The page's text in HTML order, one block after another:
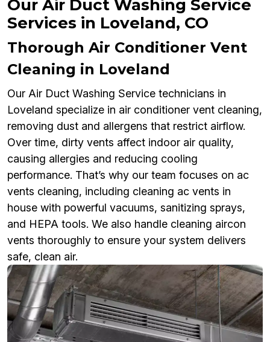
Our Air Duct Washing Service
Services in Loveland, CO
Thorough Air Conditioner Vent
Cleaning in Loveland
Our Air Duct Washing Service technicians in
Loveland specialize in air conditioner vent cleaning,
removing dust and allergens that restrict airflow.
Over time, dirty vents affect indoor air quality,
causing allergies and reducing cooling
performance. That’s why our team focuses on ac
vents cleaning, including cleaning ac vents in
house with powerful vacuums, sanitizing sprays,
and HEPA tools. We also handle cleaning aircon
vents thoroughly to ensure your system delivers
safe, clean air.